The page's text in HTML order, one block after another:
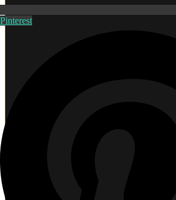
Pinterest